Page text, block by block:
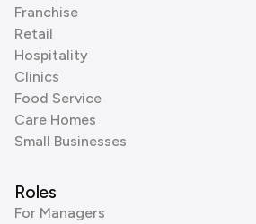
Franchise
Retail
Hospitality
Clinics
Food Service
Care Homes
Small Businesses
Roles
For Managers